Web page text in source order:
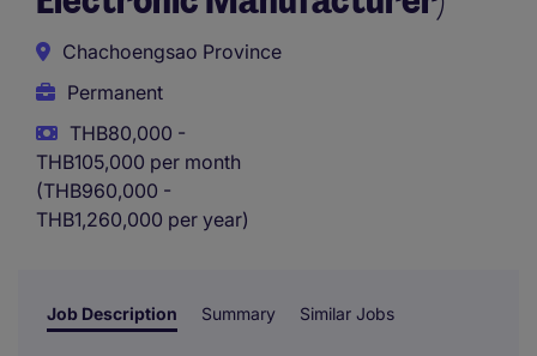
Chachoengsao Province
Permanent
THB80,000 -
THB105,000 per month
(THB960,000 -
THB1,260,000 per year)
Job Description Summary Similar Jobs